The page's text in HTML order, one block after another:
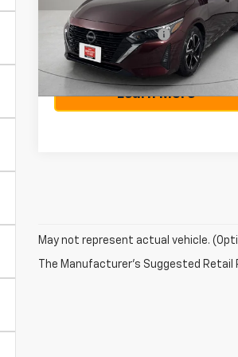
3N1AB8CV6SY244428Stock:
Model:
12115
48,470 mi
Selling Price
Documentation Fee
Learn More
May not represent actual vehicle.
The Manufacturer's Suggested